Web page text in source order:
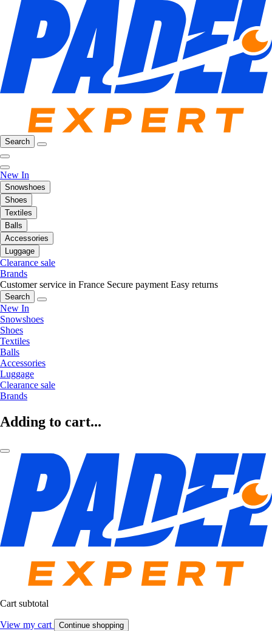
Search
New In
Snowshoes
Shoes
Textiles
Balls
Accessories
Luggage
Clearance sale
Brands
Customer service in France Secure payment Easy returns
Search
New In
Snowshoes
Shoes
Textiles
Balls
Accessories
Luggage
Clearance sale
Brands
Adding to cart...
Cart subtotal
View my cart Continue shopping